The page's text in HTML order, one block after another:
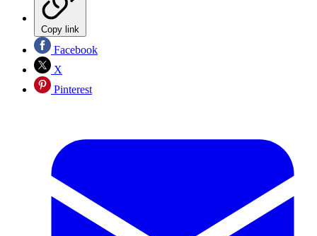
Copy link
Facebook
X
Pinterest